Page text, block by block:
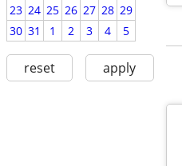
23 24 25 26 27 28 29
30 31 1 2 3 4 5
reset apply